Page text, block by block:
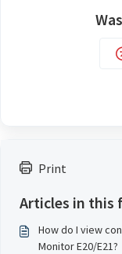
Print
Articles in this
How do I view
Monitor E20/E21?